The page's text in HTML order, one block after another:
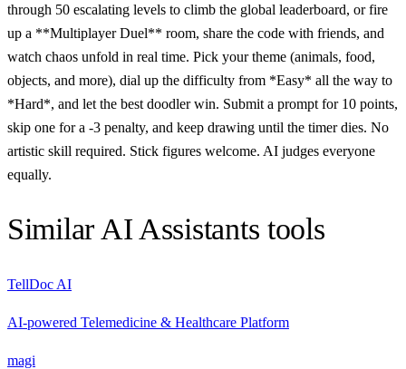
through 50 escalating levels to climb the global leaderboard, or fire
up a **Multiplayer Duel** room, share the code with friends, and
watch chaos unfold in real time. Pick your theme (animals, food,
objects, and more), dial up the difficulty from *Easy* all the way to
*Hard*, and let the best doodler win. Submit a prompt for 10 points,
skip one for a -3 penalty, and keep drawing until the timer dies. No
artistic skill required. Stick figures welcome. AI judges everyone
equally.
SimilarAI Assistants tools
TellDoc AI
AI-powered Telemedicine & Healthcare Platform
magi